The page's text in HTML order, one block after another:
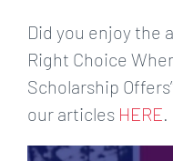
Did you enjoy the
Right Choice
Scholarship
our articles HERE.